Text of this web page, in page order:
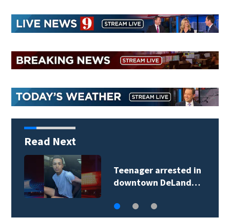
Read Next
Teenager arrested in
downtown DeLand…